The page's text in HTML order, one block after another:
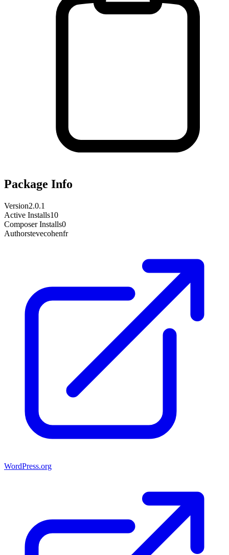
Package Info
Version2.0.1
Active Installs10
Composer Installs0
Authorstevecohenfr
WordPress.org